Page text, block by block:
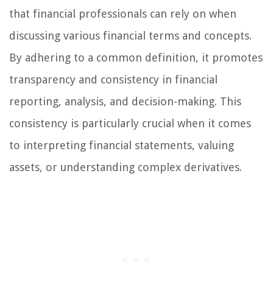
that financial professionals can rely on when
discussing various financial terms and concepts.
By adhering to a common definition, it promotes
transparency and consistency in financial
reporting, analysis, and decision-making. This
consistency is particularly crucial when it comes
to interpreting financial statements, valuing
assets, or understanding complex derivatives.